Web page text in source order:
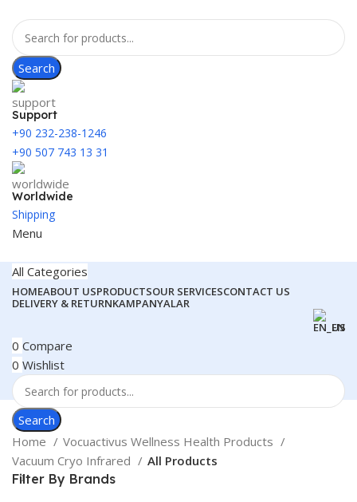
Search
Support
+90 232-238-1246
+90 507 743 13 31
Worldwide
Shipping
Menu
All Categories
HOMEABOUT USPRODUCTSOUR SERVICESCONTACT US
DELIVERY & RETURNKAMPANYALAR
EN
0 Compare
0 Wishlist
Search
Home
Vocuactivus Wellness Health Products
Vacuum Cryo Infrared
All Products
Filter By Brands